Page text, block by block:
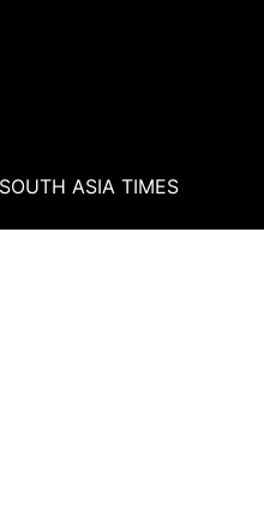
ASIA TIMES